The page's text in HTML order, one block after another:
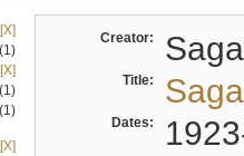
[X]
(1)
[X]
(1)
(1)
[X]
Creator:
Title:
Dates: